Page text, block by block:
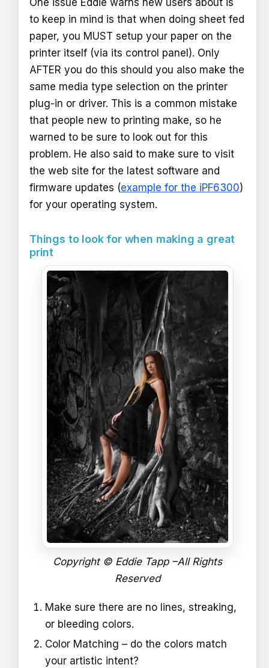
One issue Eddie warns new users about is
to keep in mind is that when doing sheet fed
paper, you MUST setup your paper on the
printer itself (via its control panel). Only
AFTER you do this should you also make the
same media type selection on the printer
plug-in or driver. This is a common mistake
that people new to printing make, so he
warned to be sure to look out for this
problem. He also said to make sure to visit
the web site for the latest software and
firmware updates (example for the iPF6300)
for your operating system.
Things to look for when making a great
print
Copyright © Eddie Tapp –All Rights
Reserved
Make sure there are no lines, streaking,
or bleeding colors.
Color Matching – do the colors match
your artistic intent?